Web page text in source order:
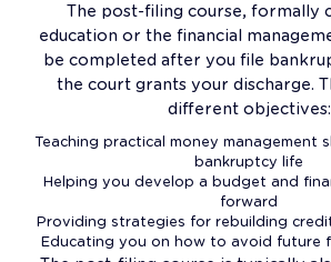
The post-filing course, formally
education or the financial
be completed after you file
the court grants your discharge.
different objectives:
Teaching practical money management
bankruptcy life
Helping you develop a budget and
forward
Providing strategies for rebuilding
Educating you on how to avoid future